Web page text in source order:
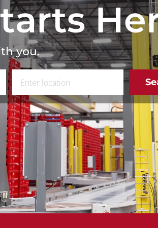
you.
Enter Location